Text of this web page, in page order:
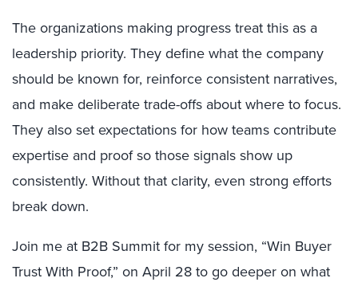
The organizations making progress treat this as a
leadership priority. They define what the company
should be known for, reinforce consistent narratives,
and make deliberate trade-offs about where to focus.
They also set expectations for how teams contribute
expertise and proof so those signals show up
consistently. Without that clarity, even strong efforts
break down.
Join me at B2B Summit for my session, “Win Buyer
Trust With Proof,” on April 28 to go deeper on what